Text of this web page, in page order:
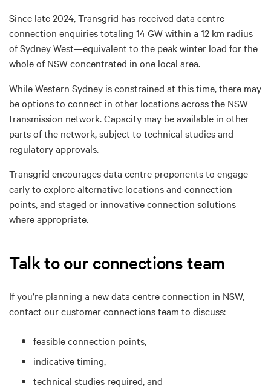
Since late2024, Transgrid has received data centre
connection enquiries totaling 14 GW within a 12 km radius
of Sydney West—equivalent to the peak winter load for the
whole of NSWconcentrated in one local area.
While Western Sydney is constrained at this time,there may
beoptions to connect in other locations acrossthe NSW
transmission network.Capacity may be available in other
parts of the network, subject to technical studies and
regulatory approvals.
Transgrid encourages data centre proponents to engage
early to explorealternative locationsand connection
points, and staged or innovative connection solutions
where appropriate.
Talk to our connections team
If you’re planning a new data centre connection in NSW,
contact our customer connections team to discuss:
feasible connection points,
indicative timing,
technical studies required, and